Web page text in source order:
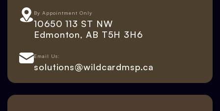
By Appointment Only
10650 113 ST NW
Edmonton, AB T5H 3H6
Email Us:
solutions@wildcardmsp.ca